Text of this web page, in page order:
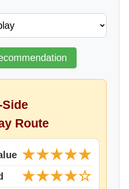
Route
★★★★★
★★★★☆